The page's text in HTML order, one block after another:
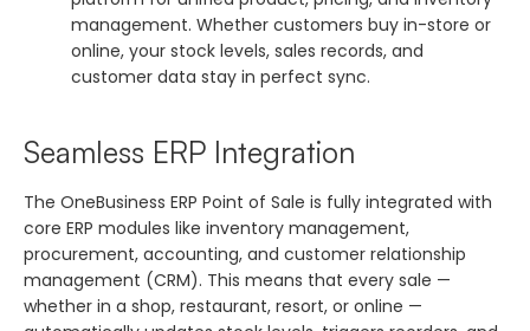
management. Whether customers buy in-store or
online, your stock levels, sales records, and
customer data stay in perfect sync.
Seamless ERP Integration
The OneBusiness ERP Point of Sale is fully integrated with
core ERP modules like inventory management,
procurement, accounting, and customer relationship
management (CRM). This means that every sale —
whether in a shop, restaurant, resort, or online —